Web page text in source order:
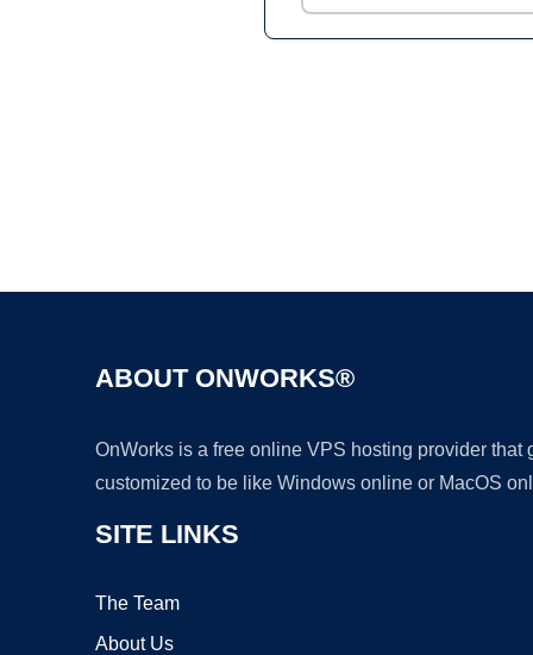
ABOUT ONWORKS®
OnWorks is a free online VPS hosting provider
customized to be like Windows online or MacOS
SITE LINKS
The Team
About Us